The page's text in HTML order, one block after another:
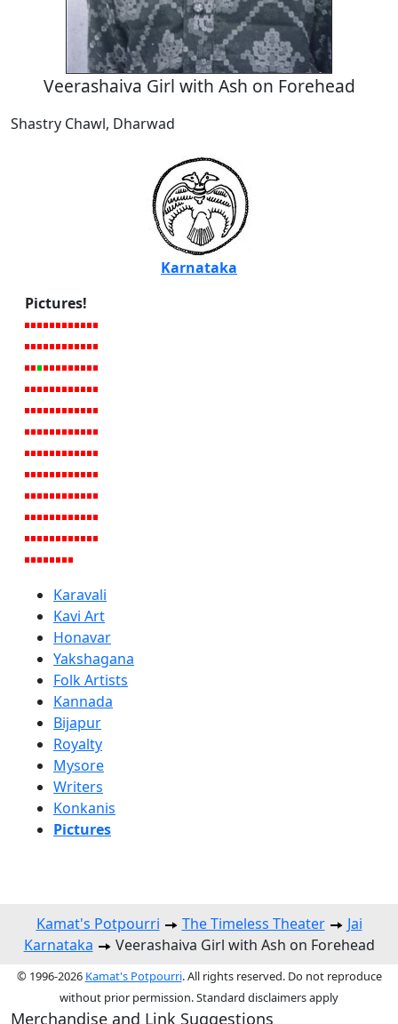
Veerashaiva Girl with Ash on Forehead
Shastry Chawl, Dharwad
Karnataka
Pictures!
Karavali
Kavi Art
Honavar
Yakshagana
Folk Artists
Kannada
Bijapur
Royalty
Mysore
Writers
Konkanis
Pictures
Kamat's Potpourri The Timeless Theater
Jai
Karnataka
Veerashaiva Girl with Ash on Forehead
© 1996-2026 Kamat's Potpourri. All rights reserved. Do not reproduce
without prior permission. Standard disclaimers apply
Merchandise and Link Suggestions